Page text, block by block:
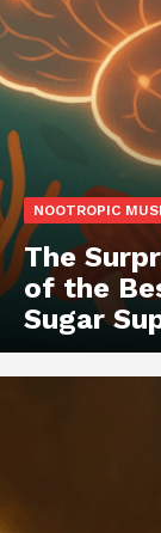
NOOTROPIC
The
of the
Sugar